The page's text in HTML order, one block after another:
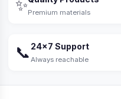
✨Premium materials
📞 24×7 Support
Always reachable